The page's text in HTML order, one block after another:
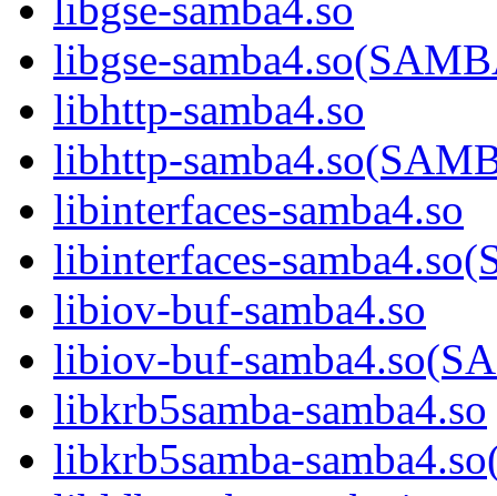
libgse-
libhttp-samba4.so
libhttp-
libinterfaces-samba4.so
libinterfaces-
libiov-buf-samba4.so
libiov-buf-
libkrb5samba-samba4.so
libkrb5samba-